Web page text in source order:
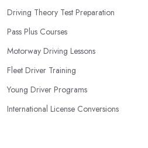
Driving Theory Test Preparation
Pass Plus Courses
Motorway Driving Lessons
Fleet Driver Training
Young Driver Programs
International License Conversions